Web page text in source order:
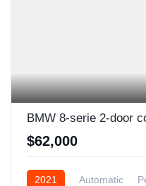
BMW 8-serie 2-door
$62,000
2021 Automatic